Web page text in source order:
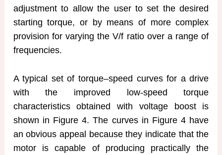
adjustment to allow the user to set the desired
starting torque, or by means of more complex
provision for varying the V/f ratio over a range of
frequencies.
A typical set of torque–speed curves for a drive
with the improved low-speed torque
characteristics obtained with voltage boost is
shown in Figure 4. The curves in Figure 4 have
an obvious appeal because they indicate that the
motor is capable of producing practically the